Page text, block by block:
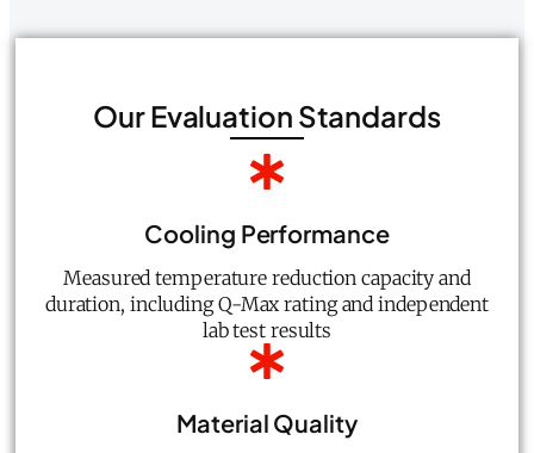
Our Evaluation Standards
Cooling Performance
Measured temperature reduction capacity and
duration, including Q-Max rating and independent
lab test results
Material Quality